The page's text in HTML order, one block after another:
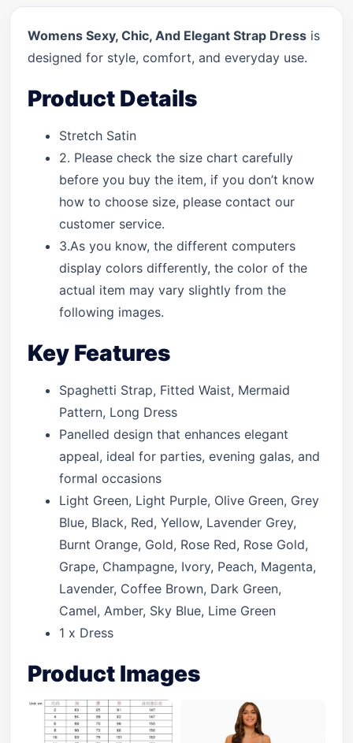
Womens Sexy, Chic, And Elegant Strap Dress is
designed for style, comfort, and everyday use.
Product Details
Stretch Satin
2. Please check the size chart carefully
before you buy the item, if you don’t know
how to choose size, please contact our
customer service.
3.As you know, the different computers
display colors differently, the color of the
actual item may vary slightly from the
following images.
Key Features
Spaghetti Strap, Fitted Waist, Mermaid
Pattern, Long Dress
Panelled design that enhances elegant
appeal, ideal for parties, evening galas, and
formal occasions
Light Green, Light Purple, Olive Green, Grey
Blue, Black, Red, Yellow, Lavender Grey,
Burnt Orange, Gold, Rose Red, Rose Gold,
Grape, Champagne, Ivory, Peach, Magenta,
Lavender, Coffee Brown, Dark Green,
Camel, Amber, Sky Blue, Lime Green
1 x Dress
Product Images